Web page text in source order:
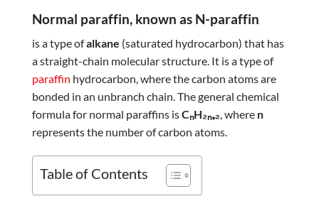
Normal paraffin, known as N-paraffin
is a type ofalkane (saturated hydrocarbon) that has
a straight-chain molecular structure. It is a type of
paraffin hydrocarbon, where the carbon atoms are
bonded in an unbranch chain. The general chemical
formula for normal paraffins isCₙH₂ₙ₊₂, where n
represents the number of carbon atoms.
Table of Contents